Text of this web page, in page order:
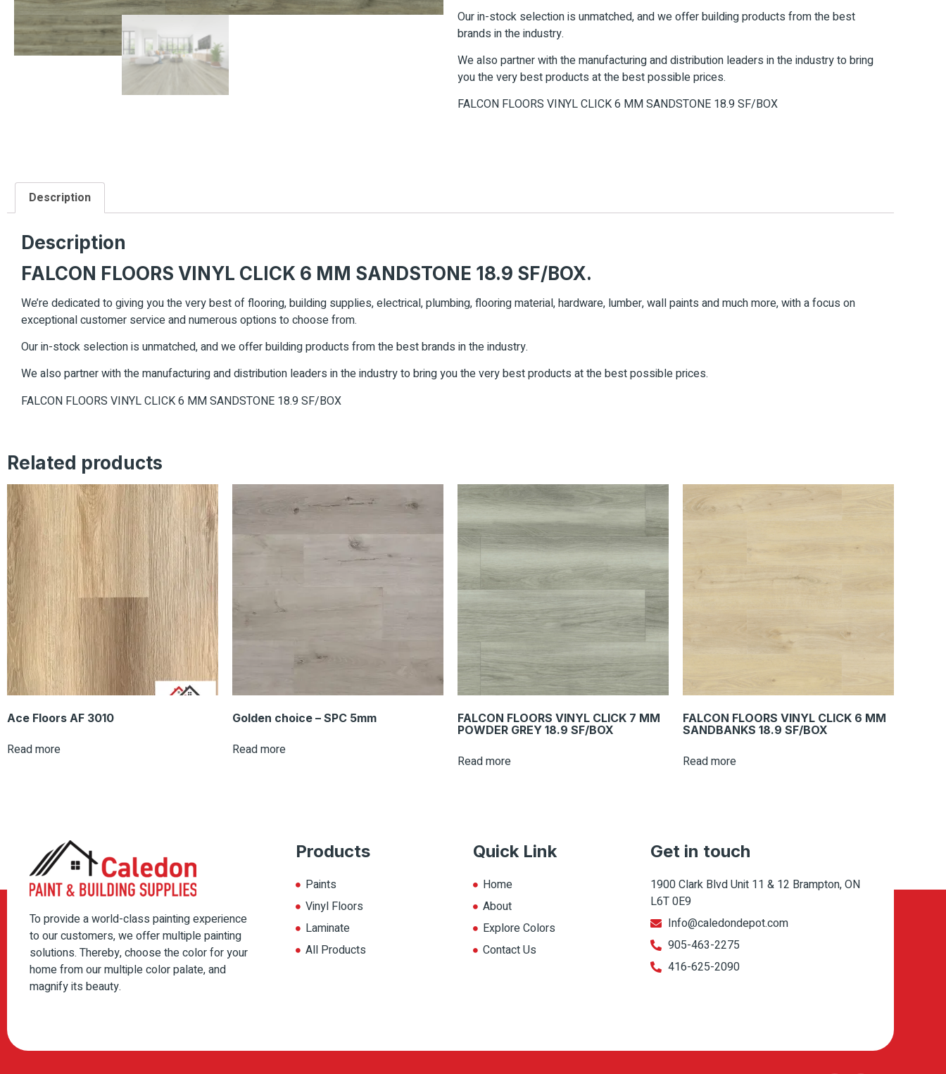
Our in-stock selection is unmatched, and we offer building products from the best
brands in the industry.
We also partner with the manufacturing and distribution leaders in the industry to bring
you the very best products at the best possible prices.
FALCON FLOORS VINYL CLICK 6 MM SANDSTONE 18.9 SF/BOX
Description
Description
FALCON FLOORS VINYL CLICK 6 MM SANDSTONE 18.9 SF/BOX.
We’re dedicated to giving you the very best of flooring, building supplies, electrical, plumbing, flooring material, hardware, lumber, wall paints and much more, with a focus on
exceptional customer service and numerous options to choose from.
Our in-stock selection is unmatched, and we offer building products from the best brands in the industry.
We also partner with the manufacturing and distribution leaders in the industry to bring you the very best products at the best possible prices.
FALCON FLOORS VINYL CLICK 6 MM SANDSTONE 18.9 SF/BOX
Related products
Ace Floors AF 3010
Read more
Golden choice – SPC 5mm
Read more
FALCON FLOORS VINYL CLICK 7 MM
POWDER GREY 18.9 SF/BOX
Read more
FALCON FLOORS VINYL CLICK 6 MM
SANDBANKS 18.9 SF/BOX
Read more
To provide a world-class painting experience
to our customers, we offer multiple painting
solutions. Thereby, choose the color for your
home from our multiple color palate, and
magnify its beauty.
Products
Paints
Vinyl Floors
Laminate
All Products
Quick Link
Home
About
Explore Colors
Contact Us
Get in touch
1900 Clark Blvd Unit 11 & 12 Brampton, ON
L6T 0E9
Info@caledondepot.com
905-463-2275
416-625-2090